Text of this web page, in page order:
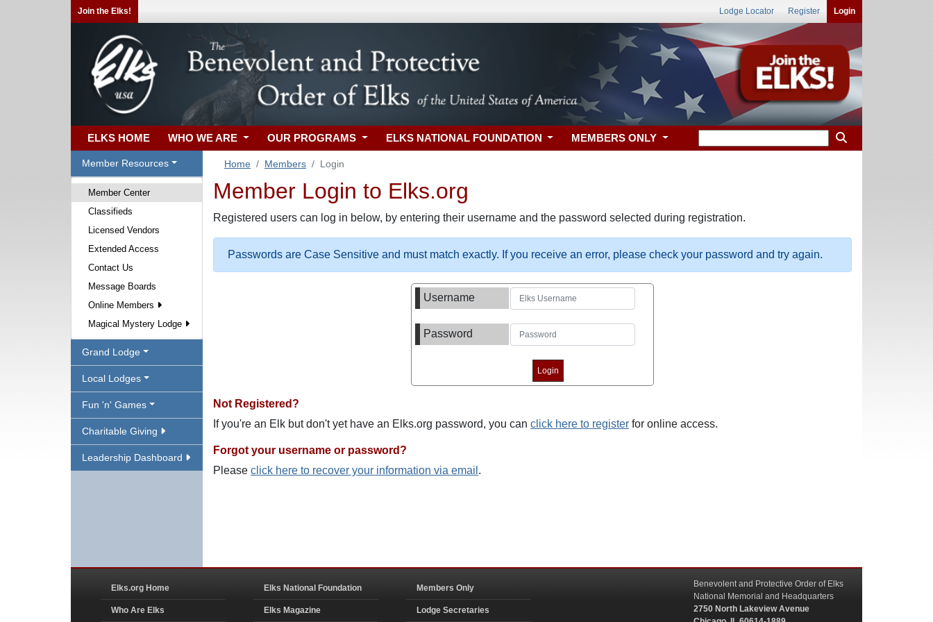
Join the Elks! Lodge Locator Register Login
ELKS HOME WHO WE ARE OUR PROGRAMS ELKS NATIONAL FOUNDATION MEMBERS ONLY
Member Resources
Member Center
Classifieds
Licensed Vendors
Extended Access
Contact Us
Message Boards
Online Members
Magical Mystery Lodge
Grand Lodge
Local Lodges
Fun 'n' Games
Charitable Giving
Leadership Dashboard
Home Members Login
Member Login to Elks.org
Registered users can log in below, by entering their username and the password selected during registration.
Passwords are Case Sensitive and must match exactly. If you receive an error, please check your password and try again.
Username
Password
Not Registered?
If you're an Elk but don't yet have an Elks.org password, you can click here to register for online access.
Forgot your username or password?
Please click here to recover your information via email .
Elks.org Home
Who Are Elks
Elks National Foundation
Elks Magazine
Members Only
Lodge Secretaries
Benevolent and Protective Order of Elks
National Memorial and Headquarters
2750 North Lakeview Avenue